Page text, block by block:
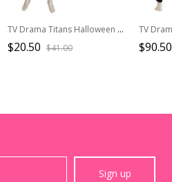
TV Drama Titans Halloween Cosplay Robin Dick Grayson Accessories Gloves And Eye Mask
$20.50 $41.00 $90.50
Sign up